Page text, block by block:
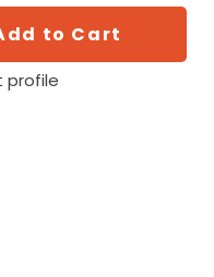
to Cart
profile